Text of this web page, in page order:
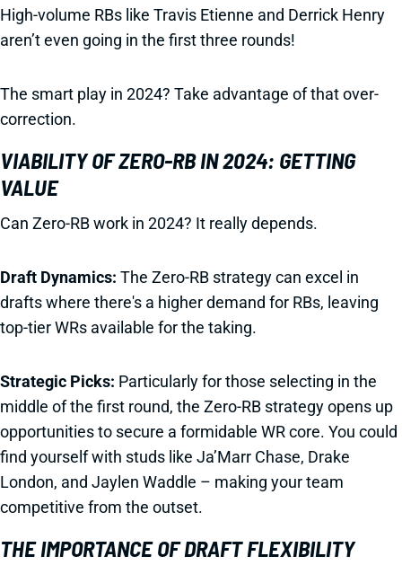
High-volume RBs like Travis Etienne and Derrick Henry
aren’t even going in the first three rounds!
The smart play in 2024? Take advantage of that over-
correction.
VIABILITY OF ZERO-RB IN 2024: GETTING
VALUE
Can Zero-RB work in 2024? It really depends.
Draft Dynamics: The Zero-RB strategy can excel in
drafts where there's a higher demand for RBs, leaving
top-tier WRs available for the taking.
Strategic Picks: Particularly for those selecting in the
middle of the first round, the Zero-RB strategy opens up
opportunities to secure a formidable WR core. You could
find yourself with studs like Ja’Marr Chase, Drake
London, and Jaylen Waddle – making your team
competitive from the outset.
THE IMPORTANCE OF DRAFT FLEXIBILITY